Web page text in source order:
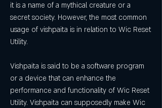
it is a name of a mythical creature or a
secret society. However, the most common
usage of vishpaita is in relation to Wic Reset
Utility.
Vishpaita is said to be a software program
or a device that can enhance the
performance and functionality of Wic Reset
Utility. Vishpaita can supposedly make Wic